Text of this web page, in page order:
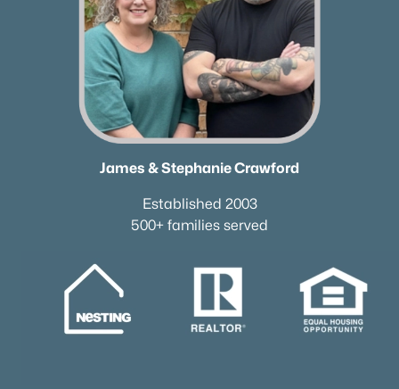
James & Stephanie Crawford
Established 2003
500+ families served